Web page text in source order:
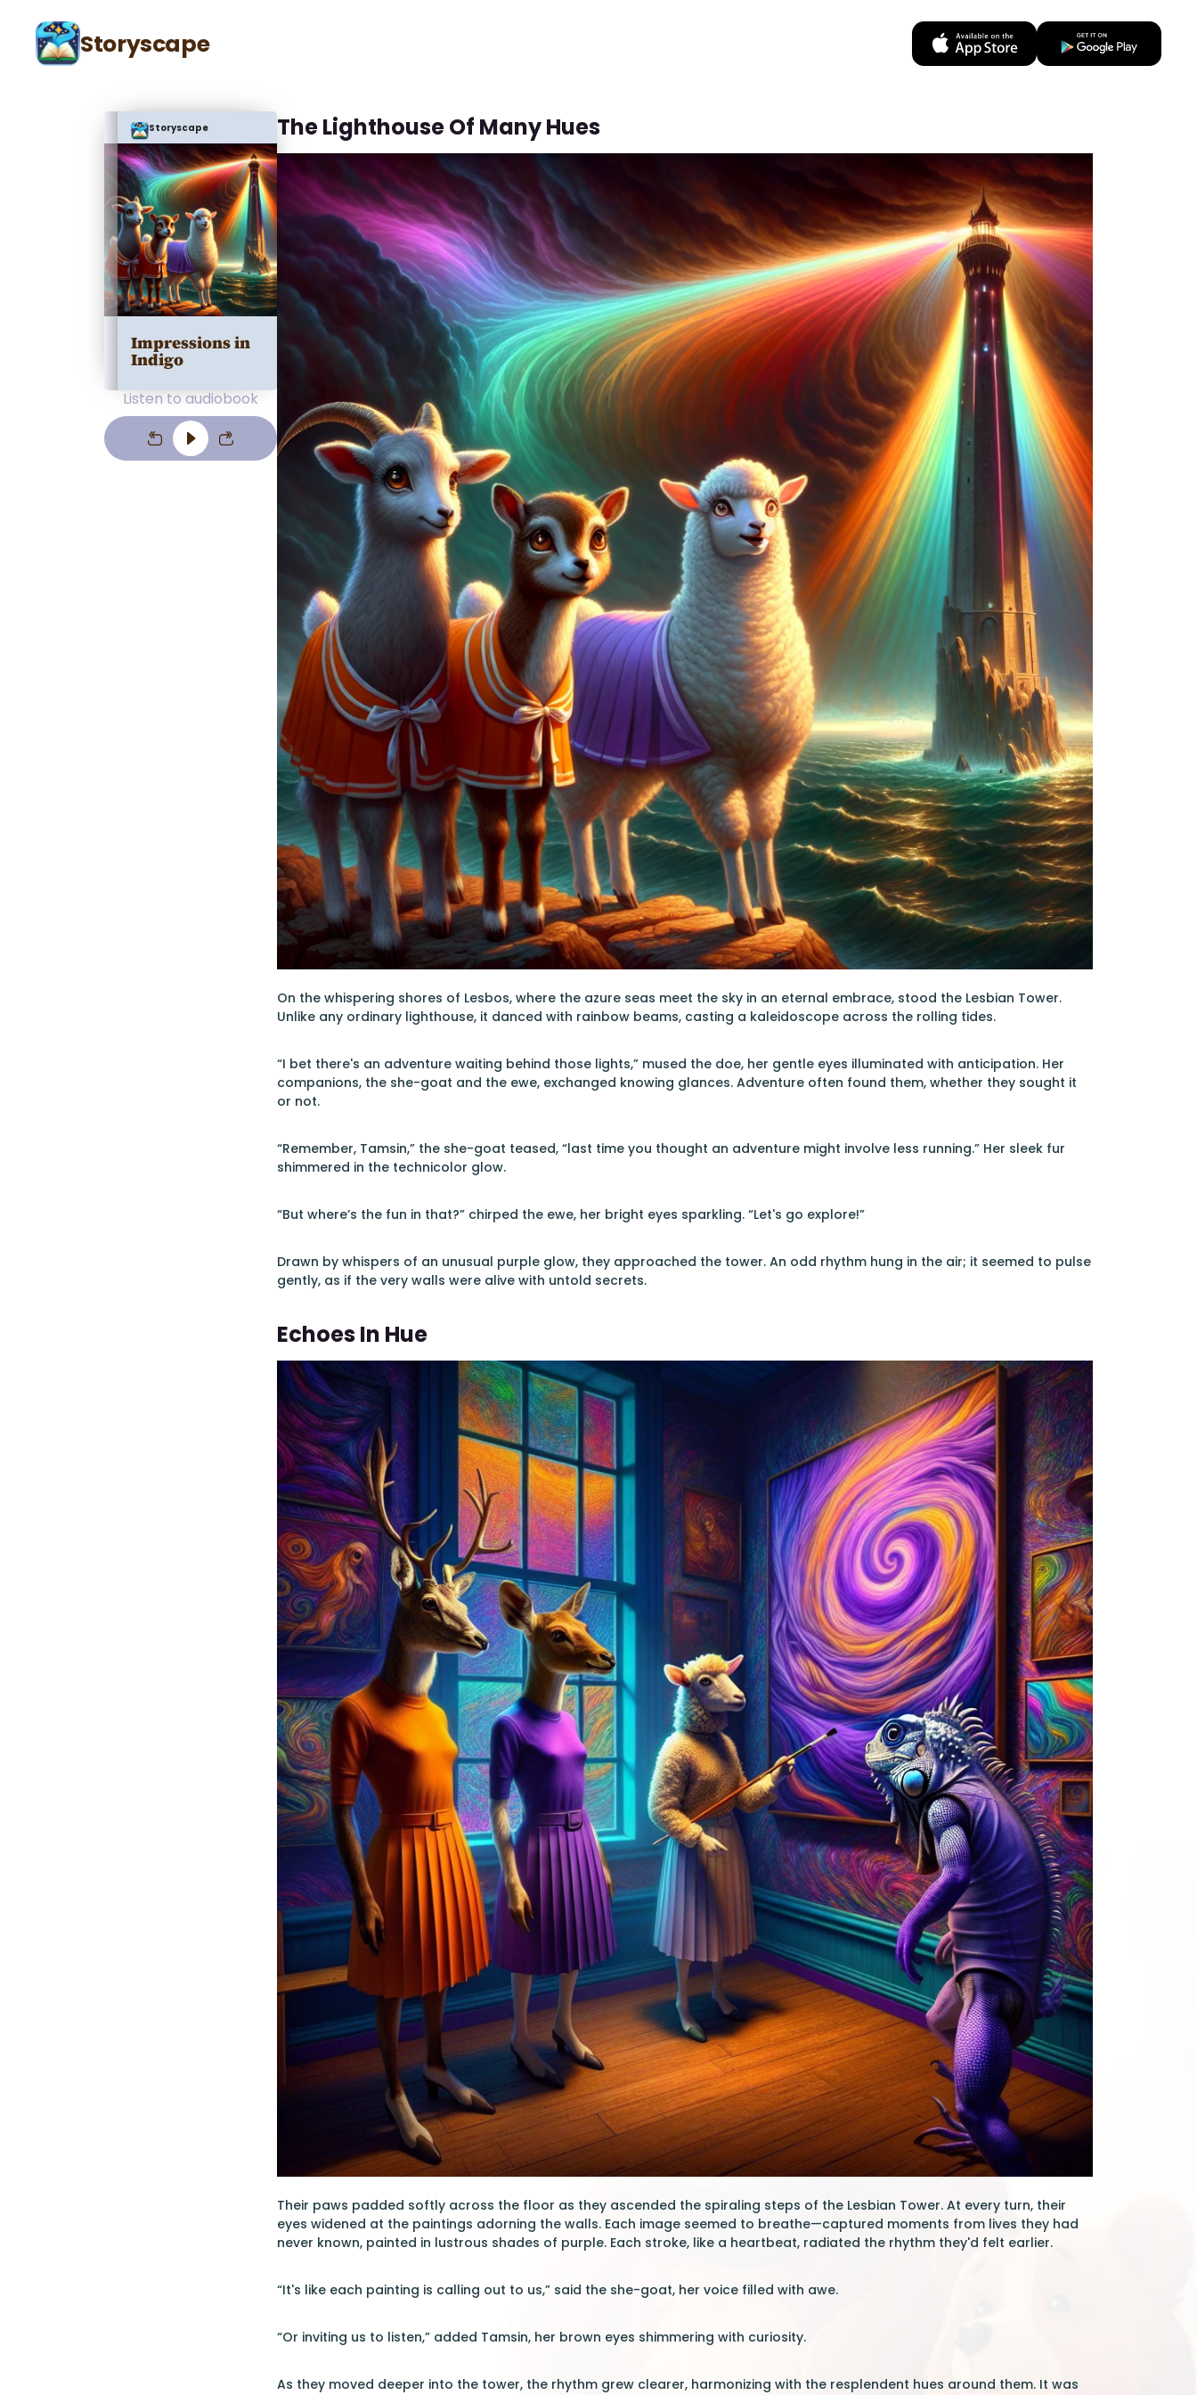
Storyscape
Storyscape
Impressions in
Indigo
Listen to audiobook
The Lighthouse Of Many Hues
On the whispering shores of Lesbos, where the azure seas meet the sky in an eternal embrace, stood the Lesbian Tower.
Unlike any ordinary lighthouse, it danced with rainbow beams, casting a kaleidoscope across the rolling tides.
“I bet there's an adventure waiting behind those lights,” mused the doe, her gentle eyes illuminated with anticipation. Her
companions, the she-goat and the ewe, exchanged knowing glances. Adventure often found them, whether they sought it
or not.
“Remember, Tamsin,” the she-goat teased, “last time you thought an adventure might involve less running.” Her sleek fur
shimmered in the technicolor glow.
“But where’s the fun in that?” chirped the ewe, her bright eyes sparkling. “Let's go explore!”
Drawn by whispers of an unusual purple glow, they approached the tower. An odd rhythm hung in the air; it seemed to pulse
gently, as if the very walls were alive with untold secrets.
Echoes In Hue
Their paws padded softly across the floor as they ascended the spiraling steps of the Lesbian Tower. At every turn, their
eyes widened at the paintings adorning the walls. Each image seemed to breathe—captured moments from lives they had
never known, painted in lustrous shades of purple. Each stroke, like a heartbeat, radiated the rhythm they'd felt earlier.
“It's like each painting is calling out to us,” said the she-goat, her voice filled with awe.
“Or inviting us to listen,” added Tamsin, her brown eyes shimmering with curiosity.
As they moved deeper into the tower, the rhythm grew clearer, harmonizing with the resplendent hues around them. It was